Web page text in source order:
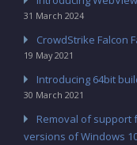
31 March 2024
CrowdStrike Falcon
19 May 2021
Introducing 64bit
30 March 2021
Removal of support
versions of Windows